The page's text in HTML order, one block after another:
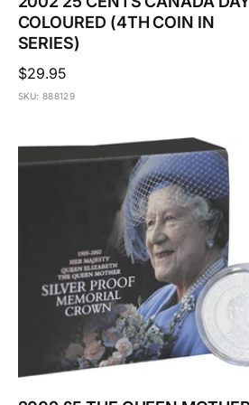
COLOURED (4TH COIN IN
SERIES)
Regular
price
$29.95
SKU: 888129